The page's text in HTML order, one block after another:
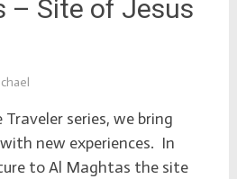
– Site of Jesus
series, we bring
new experiences. In
to Al Maghtas the site